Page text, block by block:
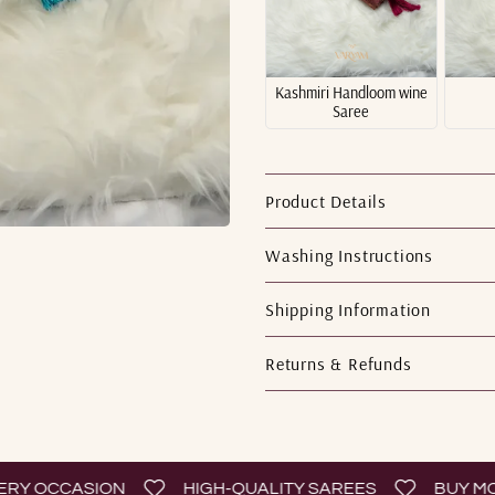
Kashmiri Handloom wine
Saree
Product Details
Washing Instructions
Shipping Information
Returns & Refunds
HIGH-QUALITY SAREES BUY MORE